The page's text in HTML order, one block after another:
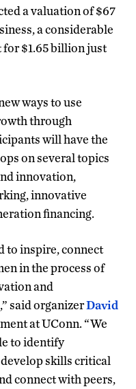
a valuation of $67
a considerable
for $1.65 billion just
ways to use
through
will have the
on several topics
innovation,
innovative
financing.
to inspire, connect
in the process of
and
said organizerDavid
at UConn. “We
to identify
skills critical
connect with peers,